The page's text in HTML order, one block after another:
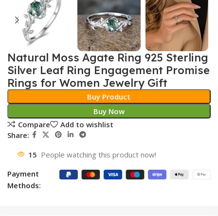
Natural Moss Agate Ring 925 Sterling
Silver Leaf Ring Engagement Promise
Rings for Women Jewelry Gift
Buy Product
Buy Now
Compare
Add to wishlist
Share:
15 People watching this product now!
Payment
Methods: